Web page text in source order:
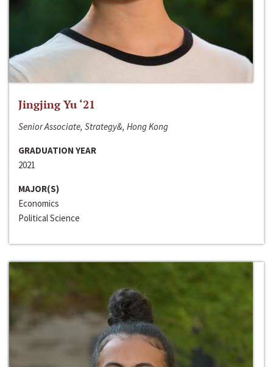
Jingjing Yu ‘21
Senior Associate, Strategy&, Hong Kong
GRADUATION YEAR
2021
MAJOR(S)
Economics
Political Science